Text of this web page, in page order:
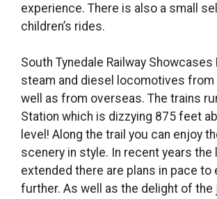
experience. There is also a small
children’s rides.
South Tynedale Railway
steam and diesel locomotives from
well as from overseas. The trains
Station which is dizzying 875 feet
level! Along the trail you can enjoy
scenery in style. In recent years the
extended there are plans in pace to
further. As well as the delight of the